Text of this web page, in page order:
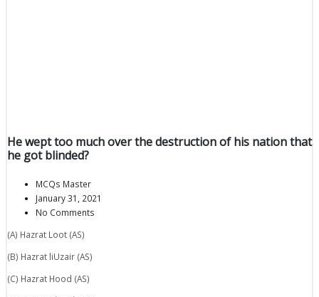
He wept too much over the destruction of his nation that
he got blinded?
MCQs Master
January 31, 2021
No Comments
(A) Hazrat Loot (AS)
(B) Hazrat liUzair (AS)
(C) Hazrat Hood (AS)